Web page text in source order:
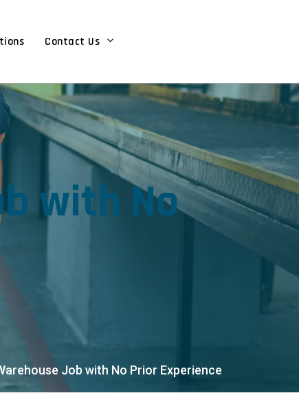
Contact Us
with No
Job with No Prior Experience